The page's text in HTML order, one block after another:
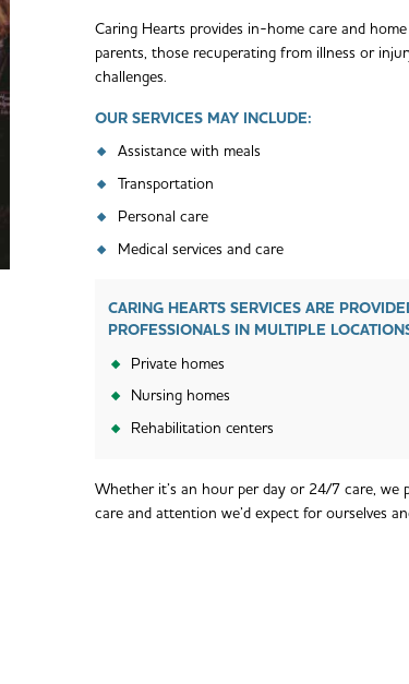
Caring Hearts provides in-home care and
parents, those recuperating from illness or
challenges.
OUR SERVICES MAY INCLUDE:
Assistance with meals
Transportation
Personal care
Medical services and care
CARING HEARTS SERVICES ARE
PROFESSIONALS IN MULTIPLE
Private homes
Nursing homes
Rehabilitation centers
Whether it’s an hour per day or 24/7 care,
care and attention we’d expect for ourselves